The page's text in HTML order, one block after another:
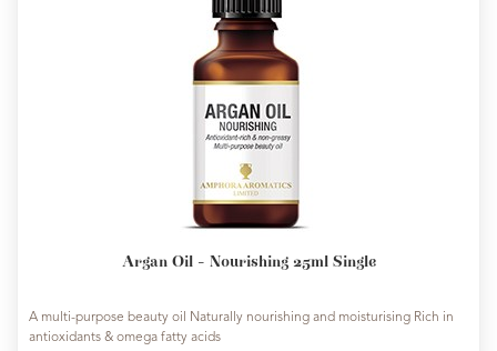
Argan Oil - Nourishing 25ml Single
A multi-purpose beauty oil Naturally nourishing and moisturising Rich in
antioxidants & omega fatty acids